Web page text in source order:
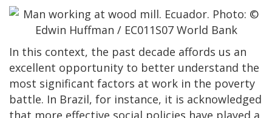
In this context, the past decade affords us an
excellent opportunity to better understand the
most significant factors at work in the poverty
battle. In Brazil, for instance, it is acknowledged
that more effective social policies have played a